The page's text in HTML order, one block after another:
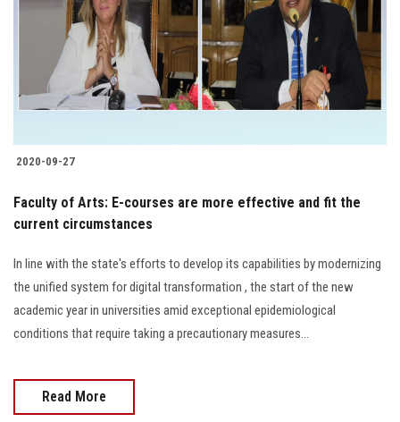
2020-09-27
Faculty of Arts: E-courses are more effective and fit the
current circumstances
In line with the state's efforts to develop its capabilities by modernizing
the unified system for digital transformation , the start of the new
academic year in universities amid exceptional epidemiological
conditions that require taking a precautionary measures...
Read More